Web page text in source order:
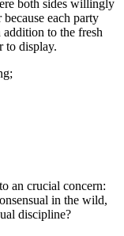
both sides willingly
each party
to the fresh
to display.
an crucial concern:
in the wild,
discipline?